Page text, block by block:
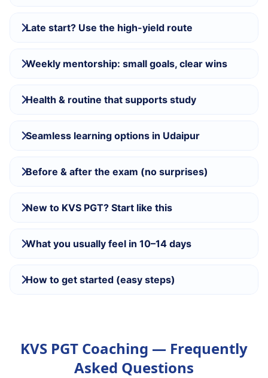
Late start? Use the high-yield route
Weekly mentorship: small goals, clear wins
Health & routine that supports study
Seamless learning options in Udaipur
Before & after the exam (no surprises)
New to KVS PGT? Start like this
What you usually feel in 10–14 days
How to get started (easy steps)
KVS PGT Coaching — Frequently
Asked Questions